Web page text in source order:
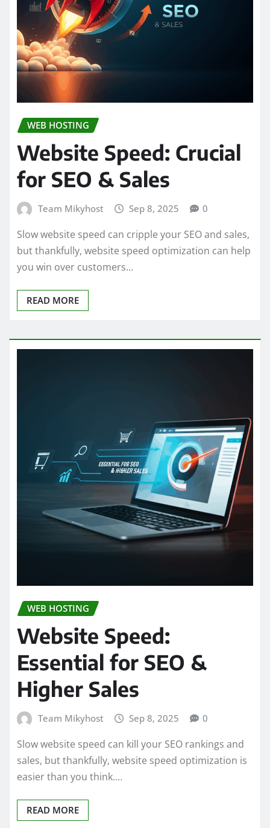
WEB HOSTING
Website Speed: Crucial
for SEO & Sales
Team Mikyhost Sep 8, 2025 0
Slow website speed can cripple your SEO and sales,
but thankfully, website speed optimization can help
you win over customers…
READ MORE
WEB HOSTING
Website Speed:
Essential for SEO &
Higher Sales
Team Mikyhost Sep 8, 2025 0
Slow website speed can kill your SEO rankings and
sales, but thankfully, website speed optimization is
easier than you think.…
READ MORE